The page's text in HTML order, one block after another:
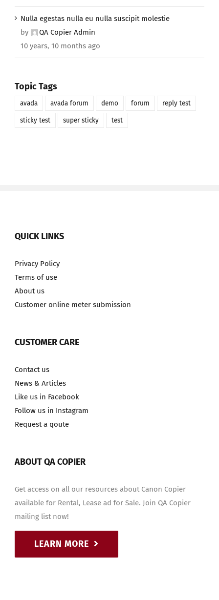
Nulla egestas nulla eu nulla suscipit molestie
by
QA Copier Admin
10 years, 10 months ago
Topic Tags
avada avada forum demo forum reply test
sticky test super sticky test
QUICK LINKS
Privacy Policy
Terms of use
About us
Customer online meter submission
CUSTOMER CARE
Contact us
News & Articles
Like us in Facebook
Follow us in Instagram
Request a qoute
ABOUT QA COPIER
Get access on all our resources about Canon Copier
available for Rental, Lease ad for Sale. Join QA Copier
mailing list now!
LEARN MORE